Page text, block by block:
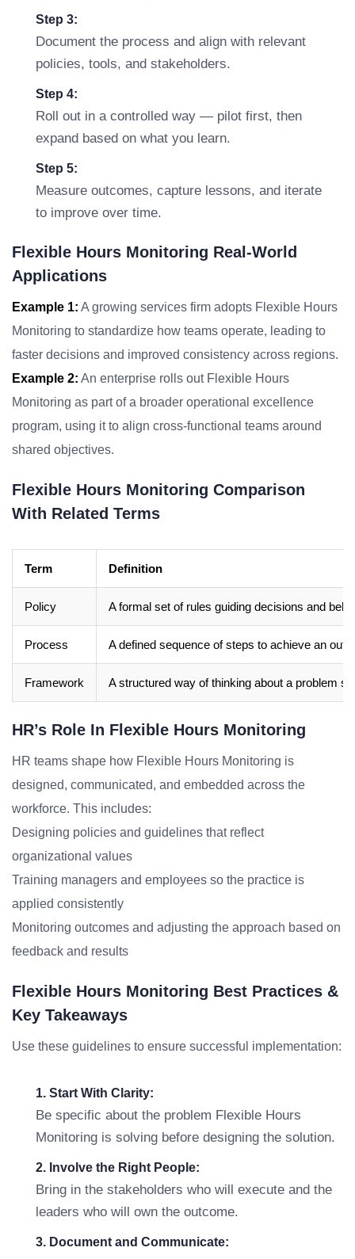
Step 3:
Document the process and align with relevant
policies, tools, and stakeholders.
Step 4:
Roll out in a controlled way — pilot first, then
expand based on what you learn.
Step 5:
Measure outcomes, capture lessons, and iterate
to improve over time.
Flexible Hours Monitoring Real-World
Applications
Example 1: A growing services firm adopts Flexible Hours
Monitoring to standardize how teams operate, leading to
faster decisions and improved consistency across regions.
Example 2: An enterprise rolls out Flexible Hours
Monitoring as part of a broader operational excellence
program, using it to align cross-functional teams around
shared objectives.
Flexible Hours Monitoring Comparison
With Related Terms
Term Definition
Policy A formal set of rules guiding decisions and
Process A defined sequence of steps to achieve an
Framework A structured way of thinking about a problem
HR’s Role In Flexible Hours Monitoring
HR teams shape how Flexible Hours Monitoring is
designed, communicated, and embedded across the
workforce. This includes:
Designing policies and guidelines that reflect
organizational values
Training managers and employees so the practice is
applied consistently
Monitoring outcomes and adjusting the approach based on
feedback and results
Flexible Hours Monitoring Best Practices &
Key Takeaways
Use these guidelines to ensure successful implementation:
1. Start With Clarity:
Be specific about the problem Flexible Hours
Monitoring is solving before designing the solution.
2. Involve the Right People:
Bring in the stakeholders who will execute and the
leaders who will own the outcome.
3. Document and Communicate: